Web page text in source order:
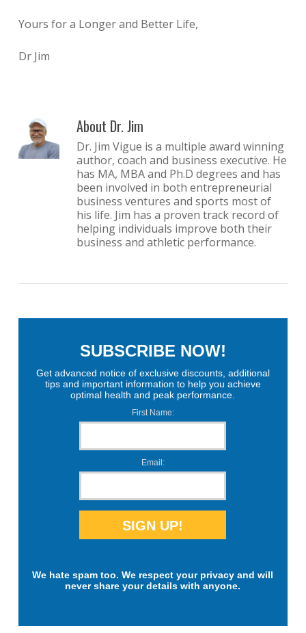
Yours for a Longer and Better Life,
Dr Jim
About Dr. Jim
Dr. Jim Vigue is a multiple award winning
author, coach and business executive. He
has MA, MBA and Ph.D degrees and has
been involved in both entrepreneurial
business ventures and sports most of
his life. Jim has a proven track record of
helping individuals improve both their
business and athletic performance.
SUBSCRIBE NOW!
Get advanced notice of exclusive discounts, additional
tips and important information to help you achieve
optimal health and peak performance.
First Name:
Email:
We hate spam too. We respect your privacy and will
never share your details with anyone.